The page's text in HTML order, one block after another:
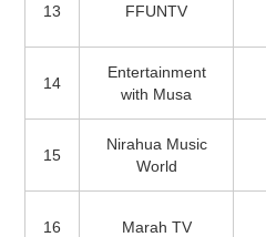
13 FFUNTV
14
Entertainment
with Musa
15
Nirahua Music
World
16 Marah TV